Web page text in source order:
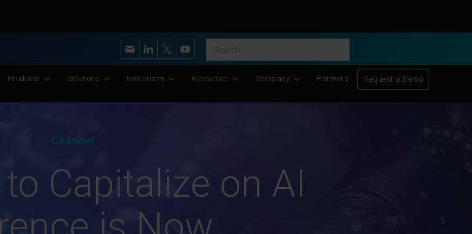
CXL Memory Pooling Platform for AI and Scientific Discovery
Products Solutions Newsroom Resources Company Partners Request a Demo
Channel
Capitalize on AI